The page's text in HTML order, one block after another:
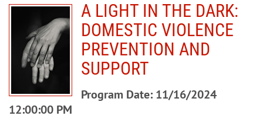
A LIGHT IN THE DARK:
DOMESTIC VIOLENCE
PREVENTION AND
SUPPORT
Program Date: 11/16/2024
12:00:00 PM